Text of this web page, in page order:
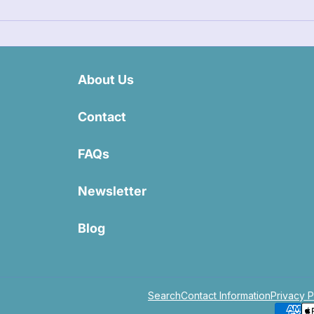
About Us
Contact
FAQs
Newsletter
Blog
SearchContact InformationPrivacy